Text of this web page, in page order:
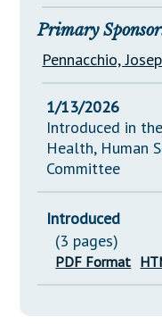
Property Tax
Glossary of
Primary
Pennacchio,
1/13/2026
Introduced in
Health, Human
Committee
Introduced
(3 pages)
PDF Format